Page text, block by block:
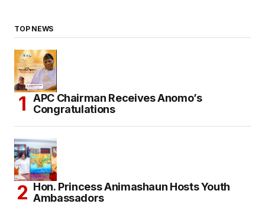
TOP NEWS
APC Chairman Receives Anomo’s
Congratulations
Hon. Princess Animashaun Hosts Youth
Ambassadors